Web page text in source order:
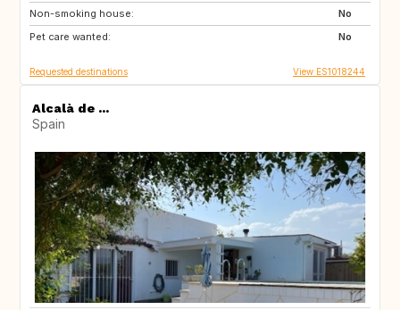
Non-smoking house:
No
Pet care wanted:
No
FR
PT
Requested destinations View ES1018244
Alcalà de ...
Spain